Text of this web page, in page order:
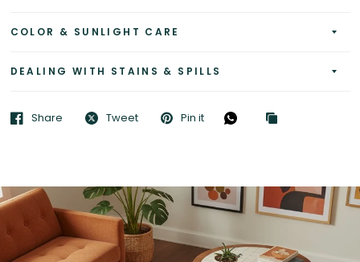
COLOR & SUNLIGHT CARE
DEALING WITH STAINS & SPILLS
Share Tweet Pin it